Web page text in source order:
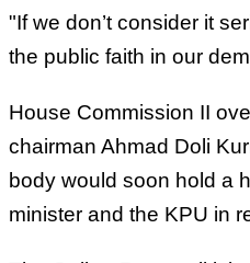
"If we don’t consider it
the public faith in our
House Commission II
chairman Ahmad Doli
body would soon hold a
minister and the KPU in